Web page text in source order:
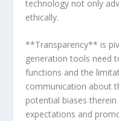
technology not only
ethically.
**Transparency** is
generation tools need
functions and ​the
communication about
potential ‍biases
expectations and